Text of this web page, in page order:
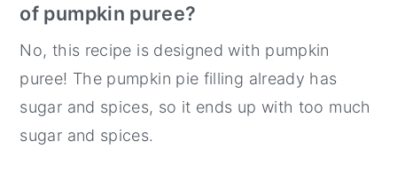
of pumpkin puree?
No, this recipe is designed with pumpkin
puree! The pumpkin pie filling already has
sugar and spices, so it ends up with too much
sugar and spices.